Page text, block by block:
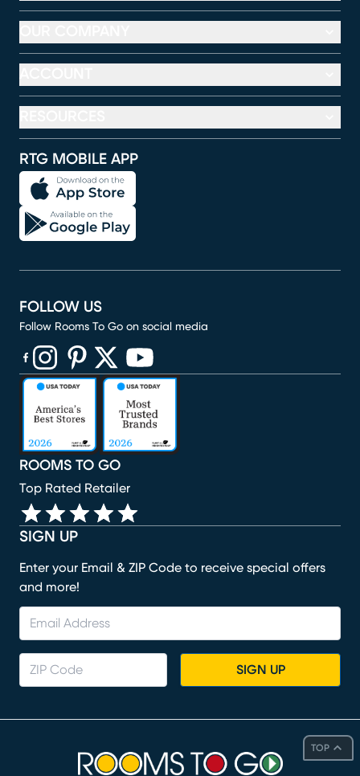
TOP
RTG MOBILE APP
SIGN UP
Enter your Email & ZIP Code to receive special offers
and more!
SIGN UP
ROOMS TO GO
Top Rated Retailer
FOLLOW US
Follow Rooms To Go on social media
(opens in new window)
(opens in new window)
(opens in new window)
(opens in new window)
(opens in new window)